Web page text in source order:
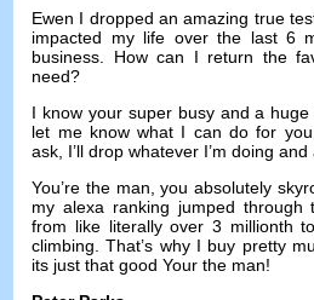
Ewen I dropped an amazing true
impacted my life over the last6
business
How can I return the
need?
I know your super busy and a
let me know what I can do for you
ask I’ll drop whatever I’m doing
You’re the man ,you absolutely
my alexa ranking jumped
from like literally over 3 millionth
climbing .That’s why I buy pretty
its just that good Your the man!